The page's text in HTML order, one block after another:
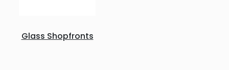
Glass Shopfronts